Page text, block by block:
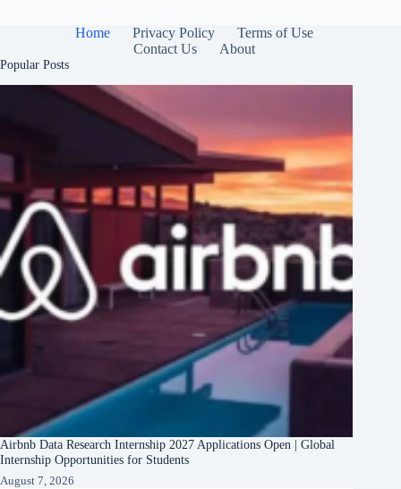
Home Privacy Policy
Terms of Use
Contact Us
About
Popular Posts
Airbnb Data Research Internship 2027 Applications Open | Global
Internship Opportunities for Students
August 7, 2026